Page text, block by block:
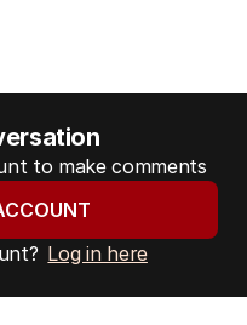
to make comments
Log in here